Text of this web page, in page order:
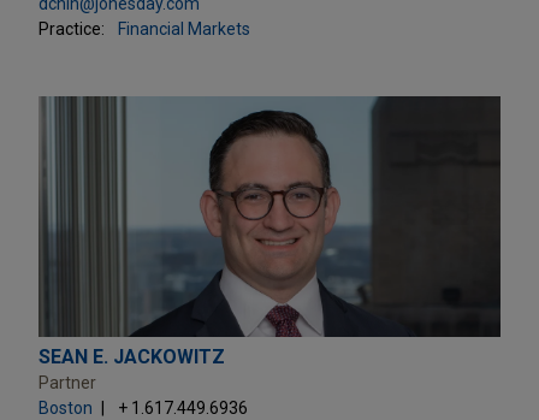
Practice:
Financial Markets
SEAN E. JACKOWITZ
Partner
Boston
+ 1.617.449.6936